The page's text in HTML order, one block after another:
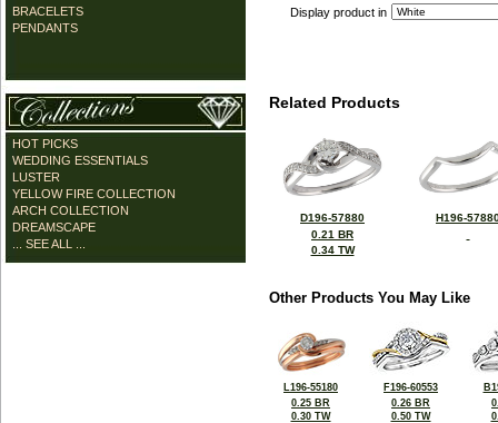
BRACELETS
PENDANTS
HOT PICKS
WEDDING ESSENTIALS
LUSTER
YELLOW FIRE COLLECTION
ARCH COLLECTION
DREAMSCAPE
... SEE ALL ...
Display product in
Related Products
D196-57880
0.21 BR
0.34 TW
H196-
Other Products You May Like
L196-55180
0.25 BR
0.30 TW
F196-60553
0.26 BR
0.50 TW